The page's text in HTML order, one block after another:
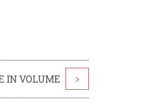
IN VOLUME >